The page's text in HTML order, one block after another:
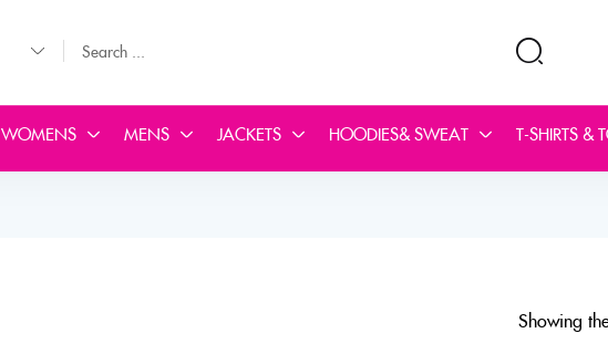
WOMENS MENS JACKETS HOODIES& SWEAT T-SHIRTS &
Showing